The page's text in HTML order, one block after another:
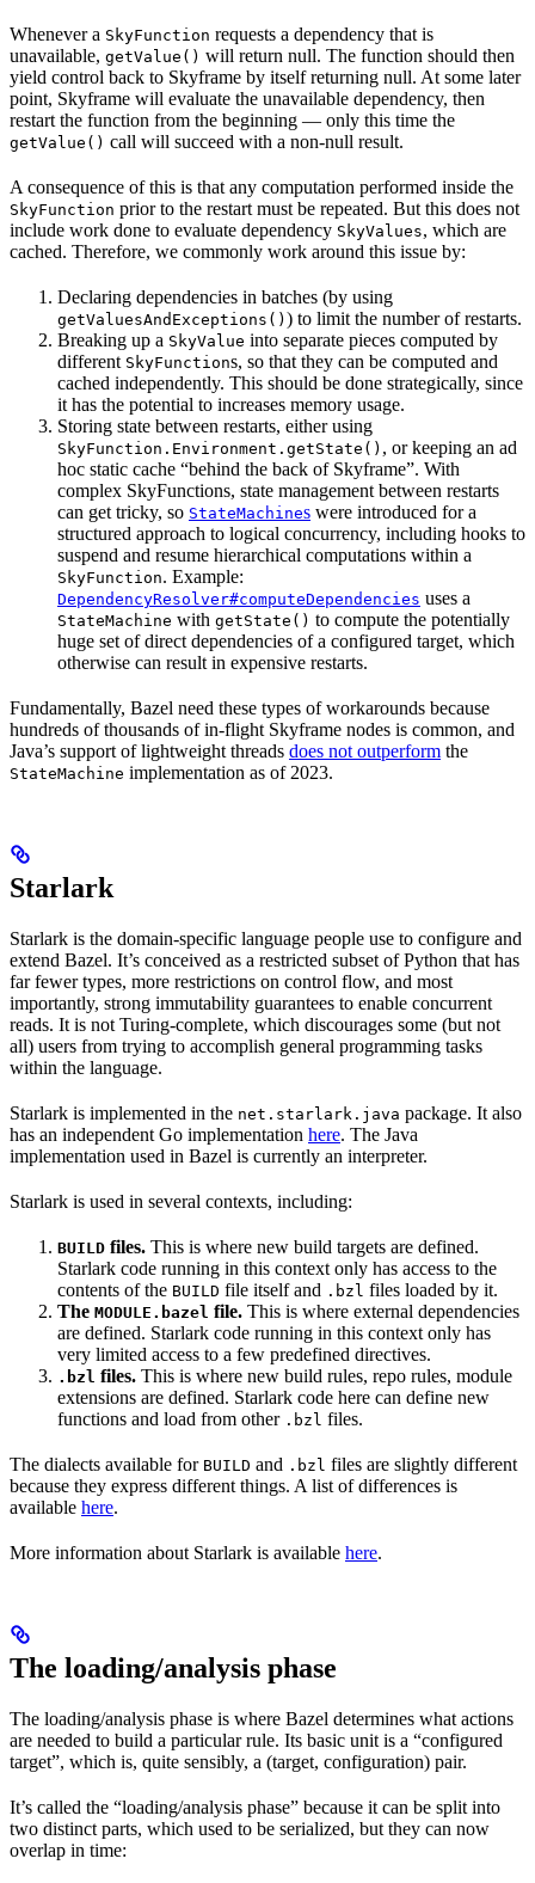
Whenever a SkyFunction requests a dependency that is
unavailable, getValue() will return null. The function should then
yield control back to Skyframe by itself returning null. At some later
point, Skyframe will evaluate the unavailable dependency, then
restart the function from the beginning — only this time the
getValue() call will succeed with a non-null result.
A consequence of this is that any computation performed inside the
SkyFunction prior to the restart must be repeated. But this does not
include work done to evaluate dependency SkyValues, which are
cached. Therefore, we commonly work around this issue by:
Declaring dependencies in batches (by using
getValuesAndExceptions() ) to limit the number of restarts.
Breaking up a SkyValue into separate pieces computed by
different SkyFunctions, so that they can be computed and
cached independently. This should be done strategically, since
it has the potential to increases memory usage.
Storing state between restarts, either using
SkyFunction.Environment.getState() , or keeping an ad
hoc static cache “behind the back of Skyframe”. With
complex SkyFunctions, state management between restarts
can get tricky, so StateMachines were introduced for a
structured approach to logical concurrency, including hooks to
suspend and resume hierarchical computations within a
SkyFunction. Example:
DependencyResolver#computeDependencies uses a
StateMachine with getState() to compute the potentially
huge set of direct dependencies of a configured target, which
otherwise can result in expensive restarts.
Fundamentally, Bazel need these types of workarounds because
hundreds of thousands of in-flight Skyframe nodes is common, and
Java’s support of lightweight threads does not outperform the
StateMachine implementation as of 2023.
Starlark
Starlark is the domain-specific language people use to configure and
extend Bazel. It’s conceived as a restricted subset of Python that has
far fewer types, more restrictions on control flow, and most
importantly, strong immutability guarantees to enable concurrent
reads. It is not Turing-complete, which discourages some (but not
all) users from trying to accomplish general programming tasks
within the language.
Starlark is implemented in the net.starlark.java package. It also
has an independent Go implementation here. The Java
implementation used in Bazel is currently an interpreter.
Starlark is used in several contexts, including:
BUILD files. This is where new build targets are defined.
Starlark code running in this context only has access to the
contents of the BUILD file itself and .bzl files loaded by it.
The MODULE.bazel file. This is where external dependencies
are defined. Starlark code running in this context only has
very limited access to a few predefined directives.
.bzl files. This is where new build rules, repo rules, module
extensions are defined. Starlark code here can define new
functions and load from other .bzl files.
The dialects available for BUILD and .bzl files are slightly different
because they express different things. A list of differences is
available here.
More information about Starlark is available here.
The loading/analysis phase
The loading/analysis phase is where Bazel determines what actions
are needed to build a particular rule. Its basic unit is a “configured
target”, which is, quite sensibly, a (target, configuration) pair.
It’s called the “loading/analysis phase” because it can be split into
two distinct parts, which used to be serialized, but they can now
overlap in time: